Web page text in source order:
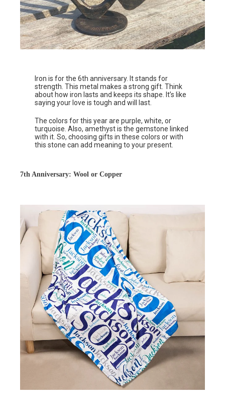
Iron is for the 6th anniversary. It stands for
strength. This metal makes a strong gift. Think
about how iron lasts and keeps its shape. It’s like
saying your love is tough and will last.
The colors for this year are purple, white, or
turquoise. Also, amethyst is the gemstone linked
with it. So, choosing gifts in these colors or with
this stone can add meaning to your present.
7th Anniversary: Wool or Copper